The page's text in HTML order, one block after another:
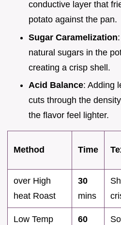
conductive layer that
potato against the pan.
Sugar Caramelization
natural sugars in the
creating a crisp shell.
Acid Balance: Adding
cuts through the
the flavor feel lighter.
Method Time
over High
heat Roast
30
mins
Low Temp
60